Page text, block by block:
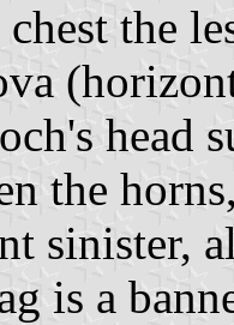
chest the
head
the
sinister,
is a